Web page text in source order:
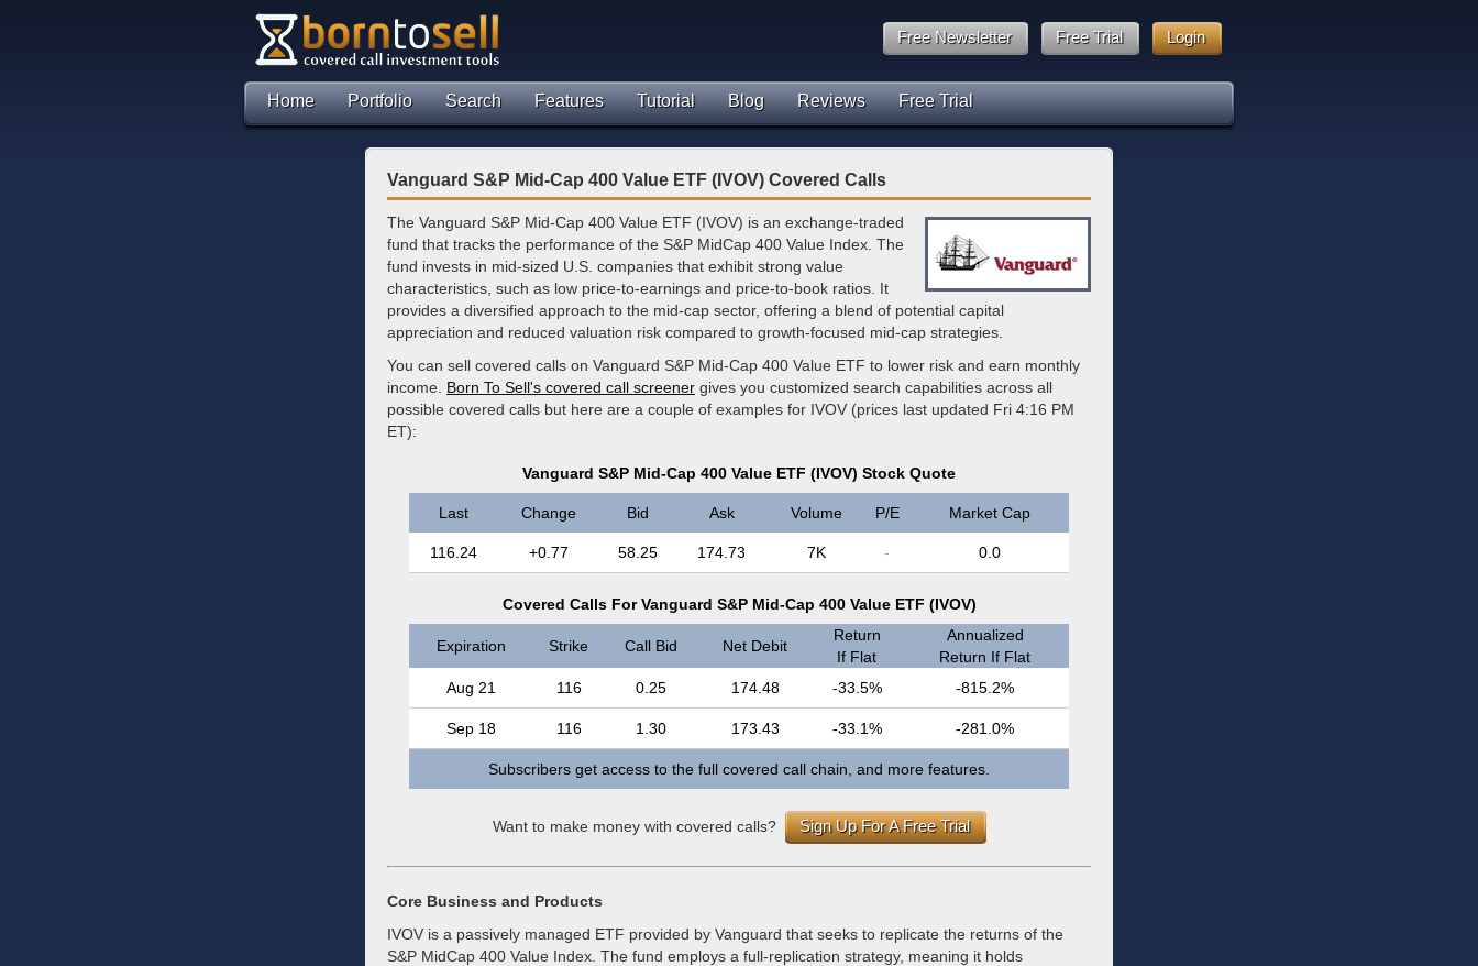
Login
Free Trial
Free Newsletter
Home Portfolio Search Features Tutorial Blog Reviews Free Trial
Vanguard S&P Mid-Cap 400 Value ETF (IVOV) Covered Calls
The Vanguard S&P Mid-Cap 400 Value ETF (IVOV) is an exchange-traded
fund that tracks the performance of the S&P MidCap 400 Value Index. The
fund invests in mid-sized U.S. companies that exhibit strong value
characteristics, such as low price-to-earnings and price-to-book ratios. It
provides a diversified approach to the mid-cap sector, offering a blend of potential capital
appreciation and reduced valuation risk compared to growth-focused mid-cap strategies.
You can sell covered calls on Vanguard S&P Mid-Cap 400 Value ETF to lower risk and earn monthly
income. Born To Sell's covered call screener gives you customized search capabilities across all
possible covered calls but here are a couple of examples for IVOV (prices last updated Fri 4:16 PM
ET):
Vanguard S&P Mid-Cap 400 Value ETF (IVOV) Stock Quote
Last Change Bid Ask Volume P/E Market Cap
116.24 +0.77 58.25 174.73 7K - 0.0
Covered Calls For Vanguard S&P Mid-Cap 400 Value ETF (IVOV)
Expiration Strike Call Bid Net Debit
Return
If Flat
Annualized
Return If Flat
Aug 21
116 0.25 174.48 -33.5% -815.2%
Sep 18 116 1.30 173.43 -33.1% -281.0%
Subscribers get access to the full covered call chain, and more features.
Want to make money with covered calls? Sign Up For A Free Trial
Core Business and Products
IVOV is a passively managed ETF provided by Vanguard that seeks to replicate the returns of the
S&P MidCap 400 Value Index. The fund employs a full-replication strategy, meaning it holds